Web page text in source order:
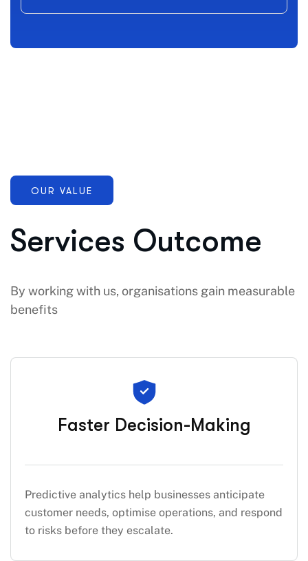
OUR VALUE
Services Outcome
By working with us, organisations gain measurable
benefits
Faster Decision-Making
Predictive analytics help businesses anticipate
customer needs, optimise operations, and respond
to risks before they escalate.